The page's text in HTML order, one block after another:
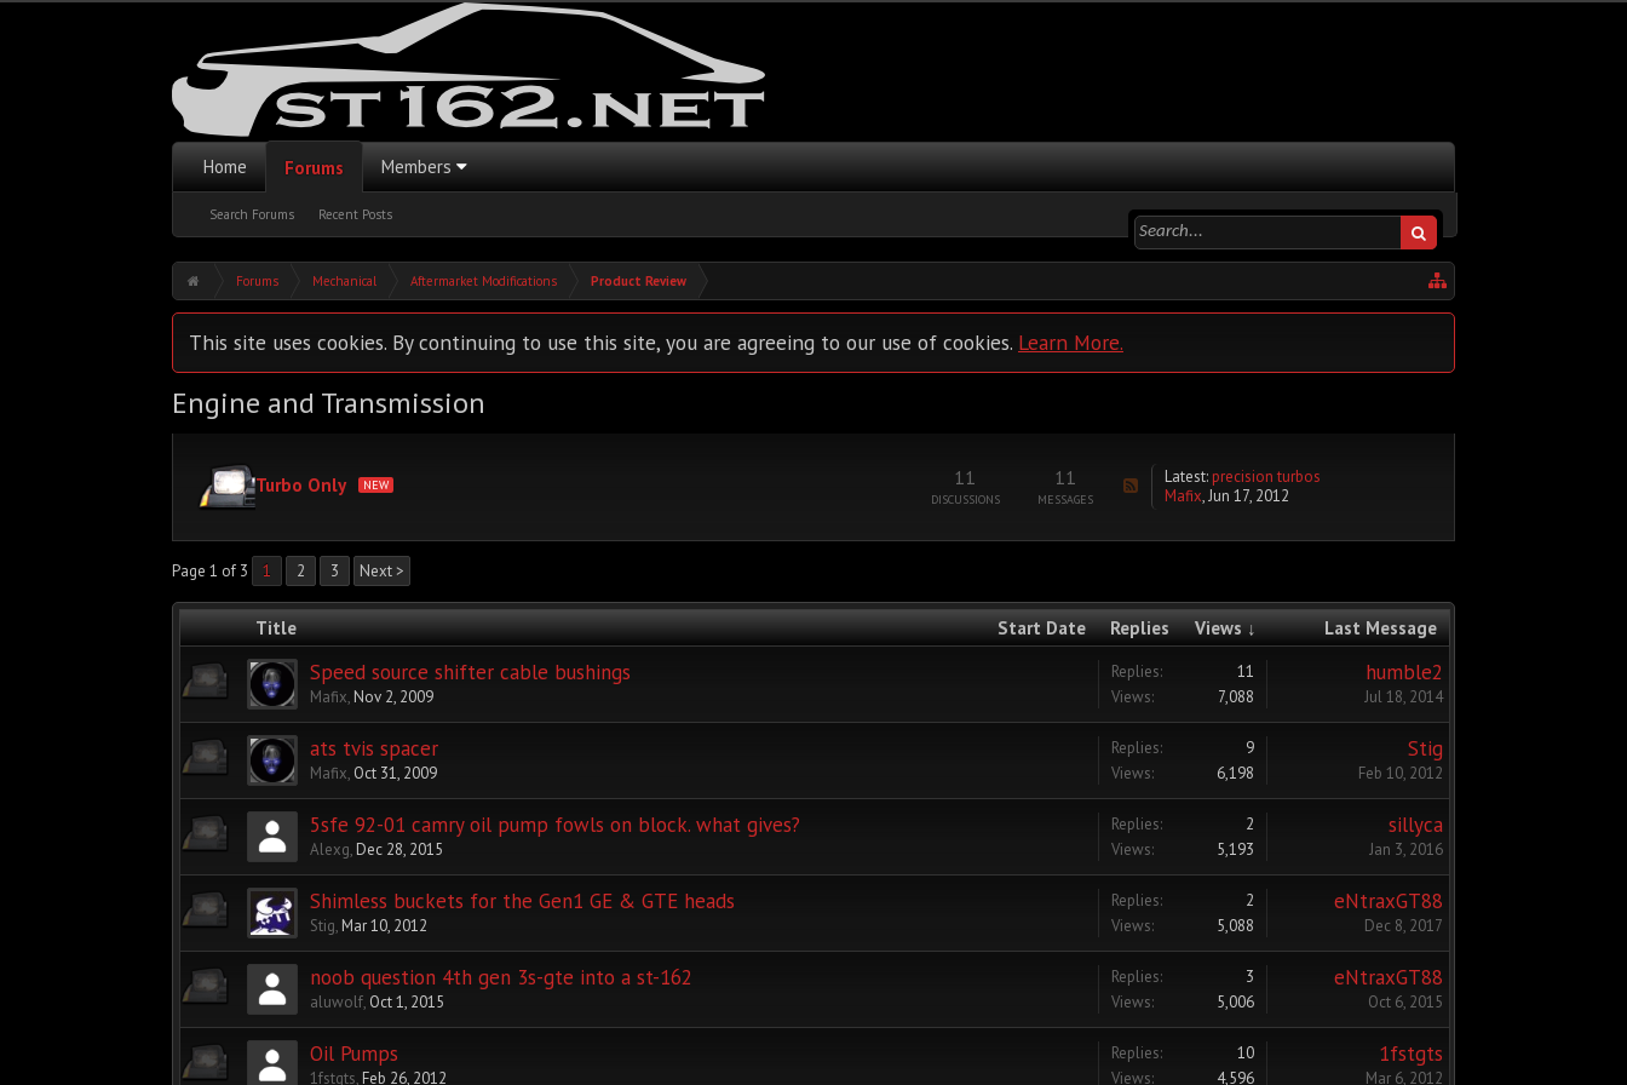
Home Forums
Search Forums Recent Posts
Members
Forums Mechanical Aftermarket Modifications Product Review
This site uses cookies. By continuing to use this site, you are agreeing to our use of cookies. Learn More.
Engine and Transmission
Turbo Only 11
DISCUSSIONS
11
MESSAGES
Latest:precision turbos
Mafix,Jun 17, 2012
Page 1 of 3 1 2 3 Next >
Title Start Date Replies Views ↓ Last Message
Speed source shifter cable bushings
Mafix, Nov 2, 2009
Replies:
11
Views:
7,088
humble2
Jul 18, 2014
ats tvis spacer
Mafix, Oct 31, 2009
Replies:
9
Views:
6,198
Stig
Feb 10, 2012
5sfe 92-01 camry oil pump fowls on block. what gives?
Alexg, Dec 28, 2015
Replies:
2
Views:
5,193
sillyca
Jan 3, 2016
Shimless buckets for the Gen1 GE & GTE heads
Stig, Mar 10, 2012
Replies:
2
Views:
5,088
eNtraxGT88
Dec 8, 2017
noob question 4th gen 3s-gte into a st-162
aluwolf, Oct 1, 2015
Replies:
3
Views:
5,006
eNtraxGT88
Oct 6, 2015
Oil Pumps
1fstgts, Feb 26, 2012
Replies:
10
Views:
4,596
1fstgts
Mar 6, 2012